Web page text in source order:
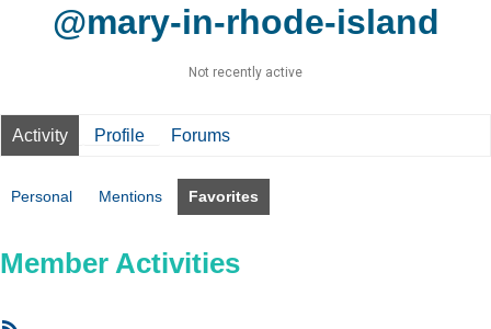
@mary-in-rhode-island
Not recently active
Activity Profile Forums
Personal Mentions Favorites
Member Activities